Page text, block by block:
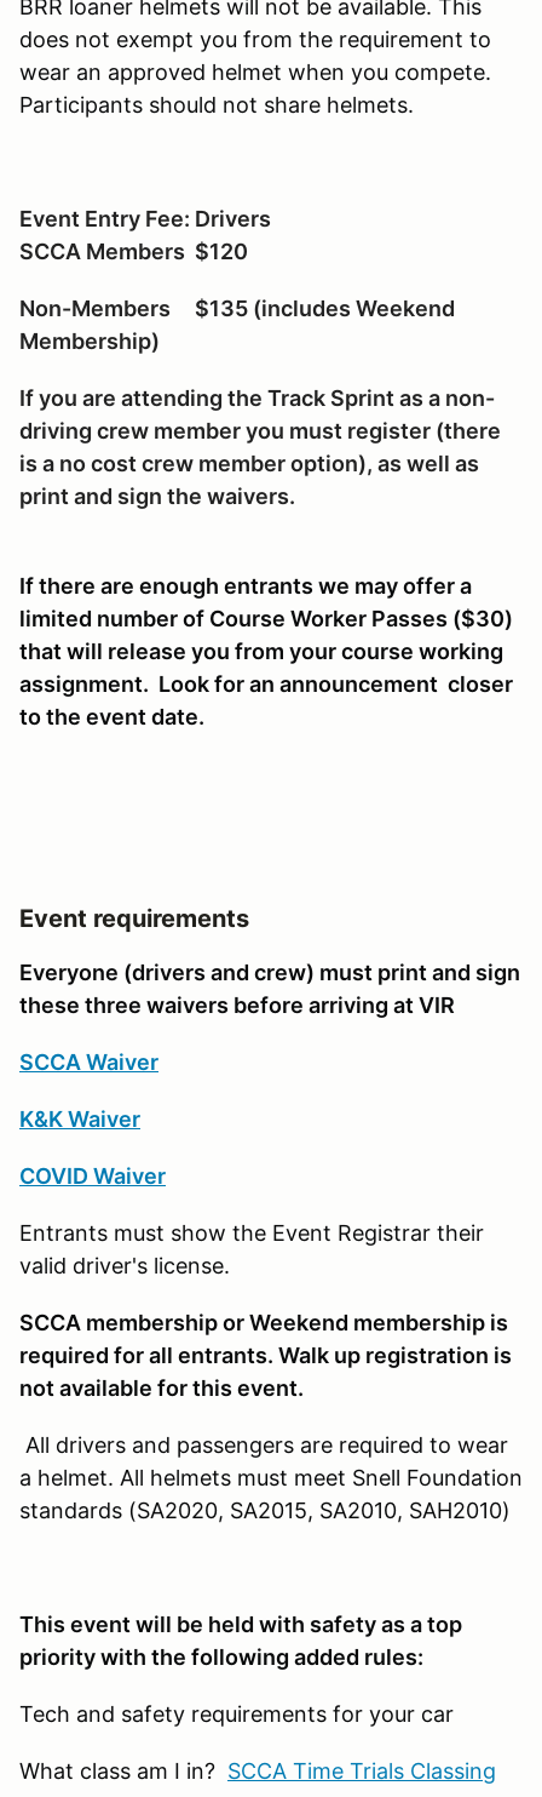
BRR loaner helmets will not be available. This
does not exempt you from the requirement to
wear an approved helmet when you compete.
Participants should not share helmets.
Event Entry Fee: Drivers
SCCA Members $120
Non-Members $135 (includes Weekend
Membership)
If you are attending the Track Sprint as a non-
driving crew member you must register (there
is a no cost crew member option), as well as
print and sign the waivers.
If there are enough entrants we may offer a
limited number of Course Worker Passes ($30)
that will release you from your course working
assignment. Look for an announcement closer
to the event date.
Event requirements
Everyone (drivers and crew) must print and sign
these three waivers before arriving at VIR
SCCA Waiver
K&K Waiver
COVID Waiver
Entrants must show the Event Registrar their
valid driver's license.
SCCA membership or Weekend membership is
required for all entrants. Walk up registration is
not available for this event.
All drivers and passengers are required to wear
a helmet. All helmets must meet Snell Foundation
standards (SA2020, SA2015, SA2010, SAH2010)
This event will be held with safety as a top
priority with the following added rules:
Tech and safety requirements for your car
What class am I in? SCCA Time Trials Classing